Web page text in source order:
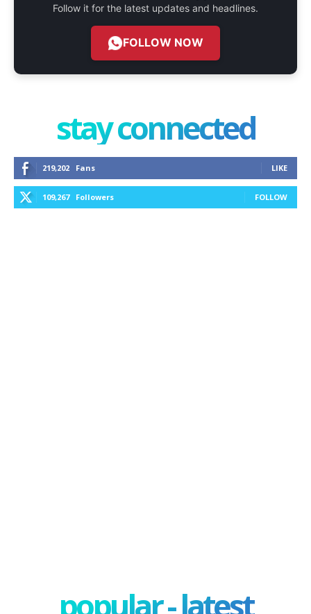
Follow it for the latest updates and headlines.
FOLLOW NOW
stay connected
219,202 Fans LIKE
109,267 Followers FOLLOW
popular - latest